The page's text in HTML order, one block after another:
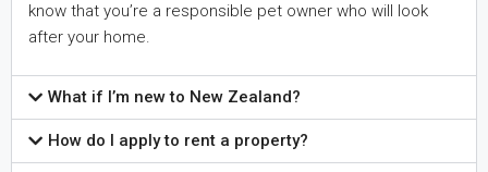
know that you’re a responsible pet owner who will look
after your home.
What if I’m new to New Zealand?
How do I apply to rent a property?